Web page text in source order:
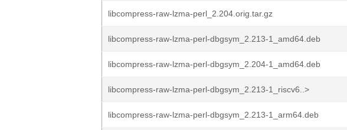
libcompress-raw-lzma-perl_2.204.orig.tar.gz
libcompress-raw-lzma-perl-dbgsym_2.213-1_amd64.deb
libcompress-raw-lzma-perl-dbgsym_2.204-1_amd64.deb
libcompress-raw-lzma-perl-dbgsym_2.213-1_riscv6..>
libcompress-raw-lzma-perl-dbgsym_2.213-1_arm64.deb